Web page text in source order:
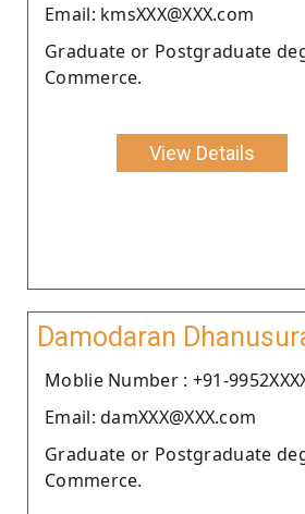
Email: kmsXXX@XXX.com
Graduate or Postgraduate
Commerce.
View Details
Damodaran
Moblie Number : +91-
Email: damXXX@XXX.com
Graduate or Postgraduate
Commerce.